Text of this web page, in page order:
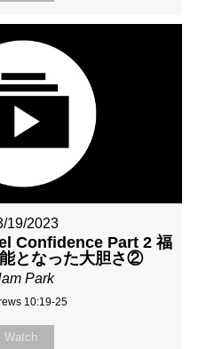
19/2023
Confidence Part 2 福
となった大胆さ②
Park
10:19-25
Watch